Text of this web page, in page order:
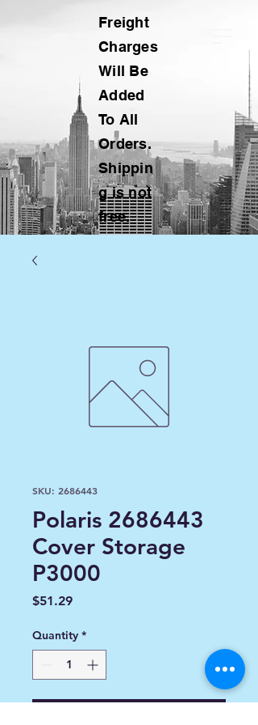
Freight
Charges
Will Be
Added
To All
Orders.
Shippin
g is not
free.
SKU: 2686443
Polaris 2686443
Cover Storage
P3000
$51.29Price
Quantity *